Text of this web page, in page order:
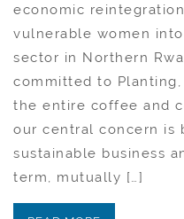
economic
vulnerable women
sector in Northern
committed to
the entire coffee and
our central concern is
sustainable business
term, mutually […]